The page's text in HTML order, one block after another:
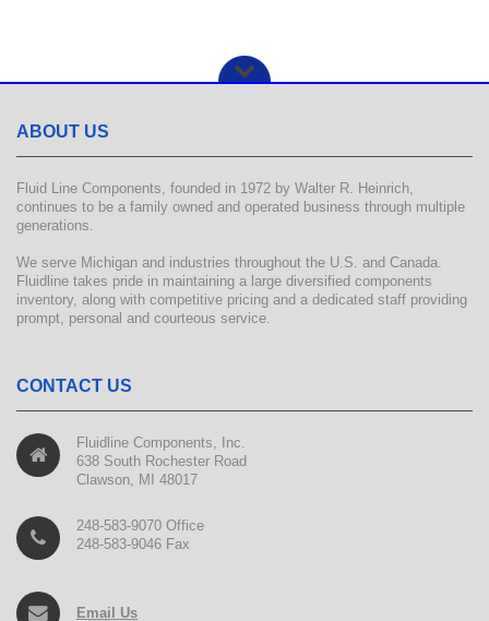
ABOUT US
Fluid Line Components, founded in 1972 by Walter R. Heinrich,
continues to be a family owned and operated business through multiple
generations.
We serve Michigan and industries throughout the U.S. and Canada.
Fluidline takes pride in maintaining a large diversified components
inventory, along with competitive pricing and a dedicated staff providing
prompt, personal and courteous service.
CONTACT US
Fluidline Components, Inc.
638 South Rochester Road
Clawson, MI 48017
248-583-9070 Office
248-583-9046 Fax
Email Us